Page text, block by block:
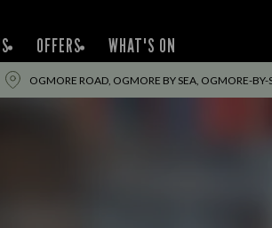
OFFERS WHAT'S ON
OGMORE ROAD, OGMORE BY SEA, OGMORE-